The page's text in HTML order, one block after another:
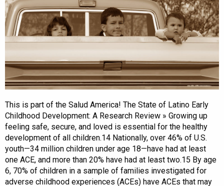
This is part of the Salud America! The State of Latino Early
Childhood Development: A Research Review » Growing up
feeling safe, secure, and loved is essential for the healthy
development of all children.14 Nationally, over 46% of U.S.
youth—34 million children under age 18—have had at least
one ACE, and more than 20% have had at least two.15 By age
6, 70% of children in a sample of families investigated for
adverse childhood experiences (ACEs) have ACEs that may